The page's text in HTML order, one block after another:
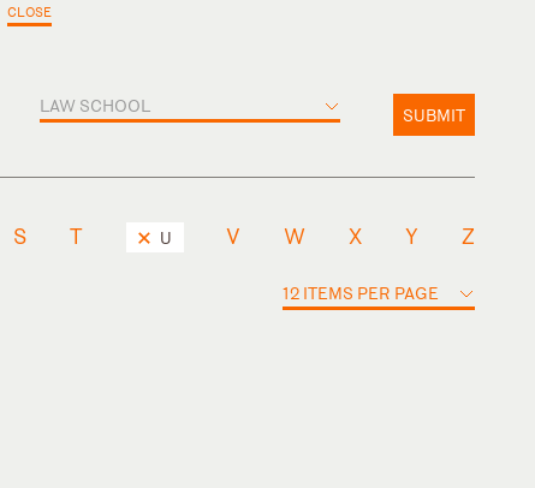
CLOSE
LAW SCHOOL SUBMIT
S T U V W X Y Z
12 ITEMS PER PAGE